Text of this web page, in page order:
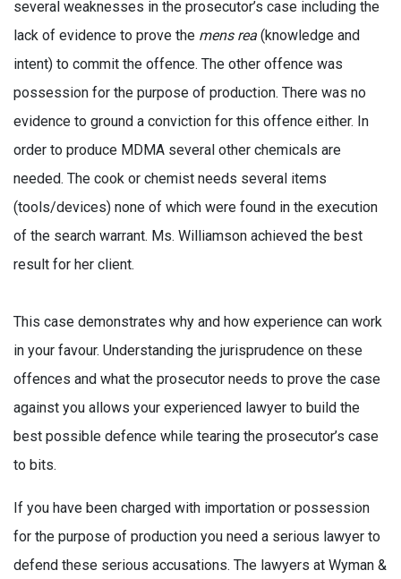
several weaknesses in the prosecutor’s case including the
lack of evidence to prove the mens rea (knowledge and
intent) to commit the offence. The other offence was
possession for the purpose of production. There was no
evidence to ground a conviction for this offence either. In
order to produce MDMA several other chemicals are
needed. The cook or chemist needs several items
(tools/devices) none of which were found in the execution
of the search warrant. Ms. Williamson achieved the best
result for her client.
This case demonstrates why and how experience can work
in your favour. Understanding the jurisprudence on these
offences and what the prosecutor needs to prove the case
against you allows your experienced lawyer to build the
best possible defence while tearing the prosecutor’s case
to bits.
If you have been charged with importation or possession
for the purpose of production you need a serious lawyer to
defend these serious accusations. The lawyers at Wyman &